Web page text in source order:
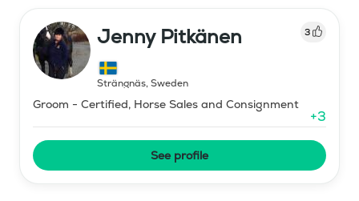
Jenny Pitkänen 3
Strängnäs, Sweden
Groom - Certified, Horse Sales and Consignment
+3
See profile